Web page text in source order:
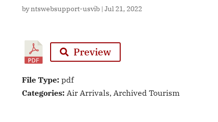
byntswebsupport-usvib| Jul 21, 2022
Preview
File Type: pdf
Categories: Air Arrivals, Archived Tourism